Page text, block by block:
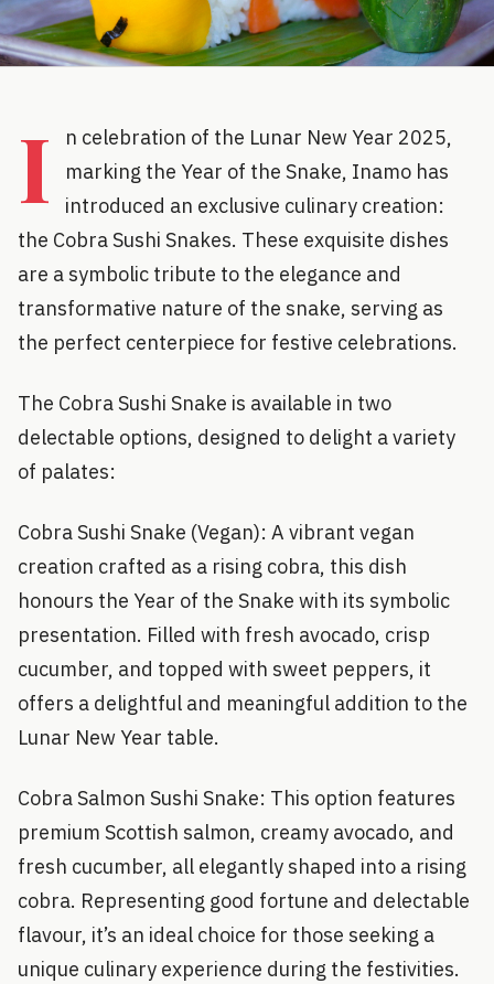
I
n celebration of the Lunar New Year 2025,
marking the Year of the Snake, Inamo has
introduced an exclusive culinary creation:
the Cobra Sushi Snakes. These exquisite dishes
are a symbolic tribute to the elegance and
transformative nature of the snake, serving as
the perfect centerpiece for festive celebrations.
The Cobra Sushi Snake is available in two
delectable options, designed to delight a variety
of palates:
Cobra Sushi Snake (Vegan): A vibrant vegan
creation crafted as a rising cobra, this dish
honours the Year of the Snake with its symbolic
presentation. Filled with fresh avocado, crisp
cucumber, and topped with sweet peppers, it
offers a delightful and meaningful addition to the
Lunar New Year table.
Cobra Salmon Sushi Snake: This option features
premium Scottish salmon, creamy avocado, and
fresh cucumber, all elegantly shaped into a rising
cobra. Representing good fortune and delectable
flavour, it’s an ideal choice for those seeking a
unique culinary experience during the festivities.